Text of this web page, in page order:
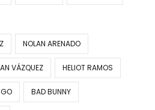
NOLAN ARENADO
VÁZQUEZ HELIOT RAMOS
BAD BUNNY